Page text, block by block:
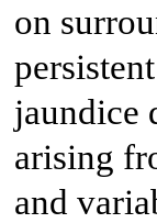
on
jaundice
arising
and